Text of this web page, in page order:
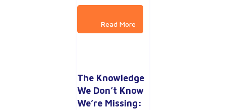
The Knowledge
We Don’t Know
We’re Missing: